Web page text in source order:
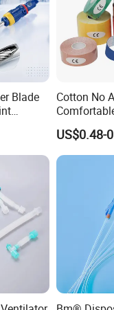
Our Service
Blade
Cotton No
Athletic
Adhesive
Therapy
Kinesiology
US$0.48-